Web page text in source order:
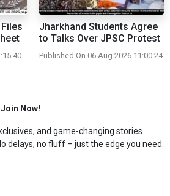
Jharkhand Students Agree
to Talks Over JPSC Protest
Published On 06 Aug 2026 11:00:24
Now!
and game-changing stories
delays, no fluff – just the edge you need.